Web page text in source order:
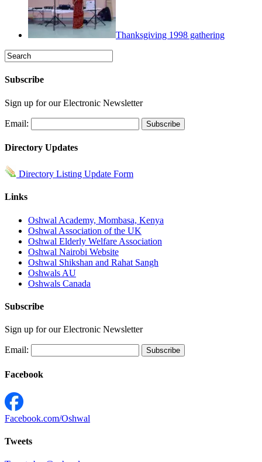
Thanksgiving 1998 gathering
Subscribe
Sign up for our Electronic Newsletter
Email:
Directory Updates
Directory Listing Update Form
Links
Oshwal Academy, Mombasa, Kenya
Oshwal Association of the UK
Oshwal Elderly Welfare Association
Oshwal Nairobi Website
Oshwal Shikshan and Rahat Sangh
Oshwals AU
Oshwals Canada
Subscribe
Sign up for our Electronic Newsletter
Email:
Facebook
Facebook.com/Oshwal
Tweets